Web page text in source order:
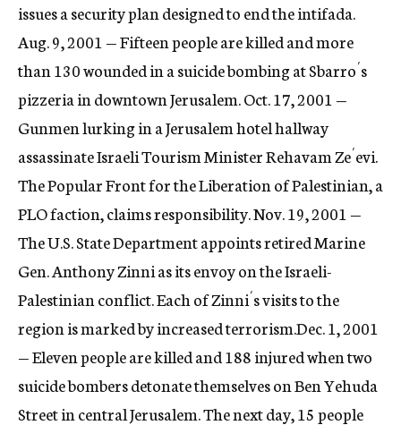
issues a security plan designed to end the intifada.
Aug. 9, 2001 — Fifteen people are killed and more
than 130 wounded in a suicide bombing at Sbarro´s
pizzeria in downtown Jerusalem. Oct. 17, 2001 —
Gunmen lurking in a Jerusalem hotel hallway
assassinate Israeli Tourism Minister Rehavam Ze´evi.
The Popular Front for the Liberation of Palestinian, a
PLO faction, claims responsibility. Nov. 19, 2001 —
The U.S. State Department appoints retired Marine
Gen. Anthony Zinni as its envoy on the Israeli-
Palestinian conflict. Each of Zinni´s visits to the
region is marked by increased terrorism.Dec. 1, 2001
— Eleven people are killed and 188 injured when two
suicide bombers detonate themselves on Ben Yehuda
Street in central Jerusalem. The next day, 15 people